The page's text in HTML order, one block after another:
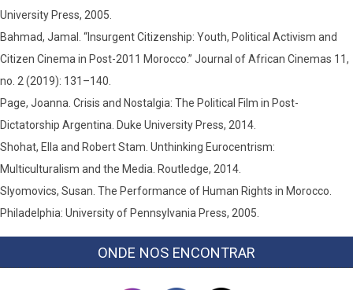
University Press, 2005.
Bahmad, Jamal. “Insurgent Citizenship: Youth, Political Activism and
Citizen Cinema in Post-2011 Morocco.” Journal of African Cinemas 11,
no. 2 (2019): 131–140.
Page, Joanna. Crisis and Nostalgia: The Political Film in Post-
Dictatorship Argentina. Duke University Press, 2014.
Shohat, Ella and Robert Stam. Unthinking Eurocentrism:
Multiculturalism and the Media. Routledge, 2014.
Slyomovics, Susan. The Performance of Human Rights in Morocco.
Philadelphia: University of Pennsylvania Press, 2005.
ONDE NOS ENCONTRAR